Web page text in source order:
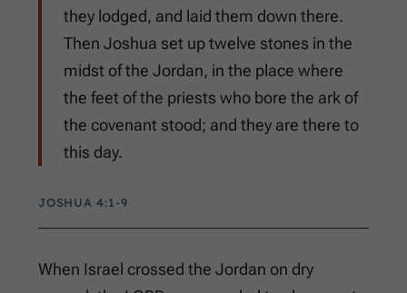
they lodged, and laid them down there.
Then Joshua set up twelve stones in the
midst of the Jordan, in the place where
the feet of the priests who bore the ark of
the covenant stood; and they are there to
this day.
JOSHUA 4:1-9
When Israel crossed the Jordan on dry